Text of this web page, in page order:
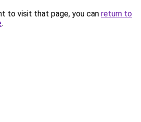
to visit that page, you can return to
.